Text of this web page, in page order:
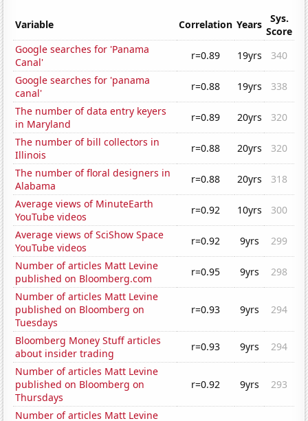
Variable Correlation Years
Sys.
Score
Google searches for 'Panama
Canal'
r=0.89 19yrs
340
Google searches for 'panama
canal'
r=0.88 19yrs
338
The number of data entry keyers
in Maryland
r=0.89 20yrs
320
The number of bill collectors in
Illinois
r=0.88 20yrs
320
The number of floral designers in
Alabama
r=0.88 20yrs
318
Average views of MinuteEarth
YouTube videos
r=0.92 10yrs
300
Average views of SciShow Space
YouTube videos
r=0.92 9yrs
299
Number of articles Matt Levine
published on Bloomberg.com
r=0.95 9yrs
298
Number of articles Matt Levine
published on Bloomberg on
Tuesdays
r=0.93 9yrs 294
Bloomberg Money Stuff articles
about insider trading
r=0.93 9yrs
294
Number of articles Matt Levine
published on Bloomberg on
Thursdays
r=0.92 9yrs 293
Number of articles Matt Levine